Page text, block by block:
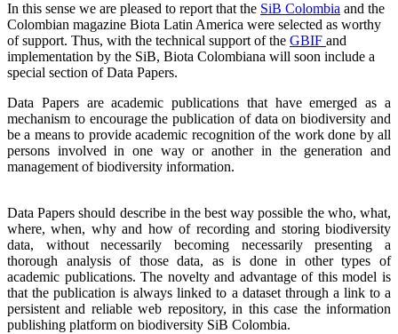
In this sense we are pleased to report that the SiB Colombia and the
Colombian magazine Biota Latin America were selected as worthy
of support. Thus, with the technical support of the GBIF and
implementation by the SiB, Biota Colombiana will soon include a
special section of Data Papers.
Data Papers are academic publications that have emerged as a
mechanism to encourage the publication of data on biodiversity and
be a means to provide academic recognition of the work done by all
persons involved in one way or another in the generation and
management of biodiversity information.
Data Papers should describe in the best way possible the who, what,
where, when, why and how of recording and storing biodiversity
data, without necessarily becoming necessarily presenting a
thorough analysis of those data, as is done in other types of
academic publications. The novelty and advantage of this model is
that the publication is always linked to a dataset through a link to a
persistent and reliable web repository, in this case the information
publishing platform on biodiversity SiB Colombia.